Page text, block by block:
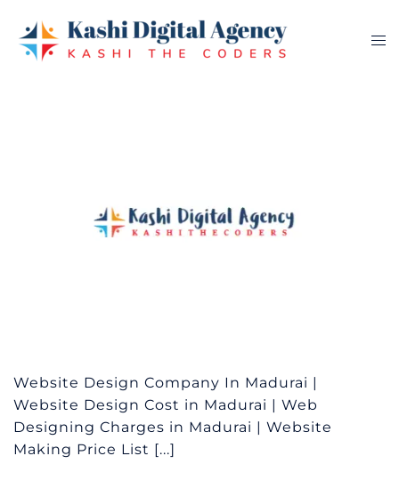
content
Website Design Company In Madurai |
Website Design Cost in Madurai | Web
Designing Charges in Madurai | Website
Making Price List [...]